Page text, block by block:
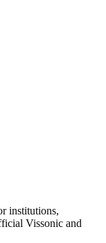
institutions,
Vissonic and